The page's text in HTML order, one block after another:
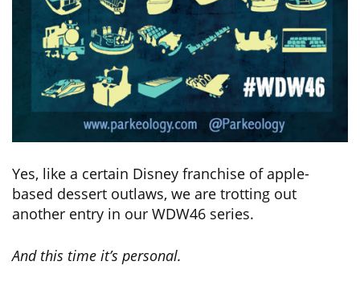
Yes, like a certain Disney franchise of apple-
based dessert outlaws, we are trotting out
another entry in our WDW46 series.
And this time it’s personal.